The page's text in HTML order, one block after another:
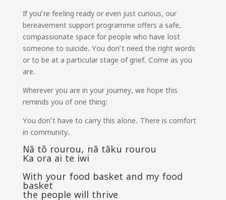
If you’re feeling ready or even just curious, our
bereavement support programme offers a safe,
compassionate space for people who have lost
someone to suicide. You don’t need the right words
or to be at a particular stage of grief. Come as you
are.
Wherever you are in your journey, we hope this
reminds you of one thing:
You don’t have to carry this alone. There is comfort
in community.
Nā tō rourou, nā tāku rourou
Ka ora ai te iwi
With your food basket and my food
basket
the people will thrive